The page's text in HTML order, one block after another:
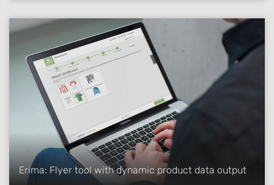
Erima: Flyer tool with dynamic product data output